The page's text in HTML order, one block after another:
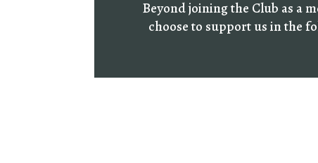
Beyond joining the Club as a
choose to support us in the